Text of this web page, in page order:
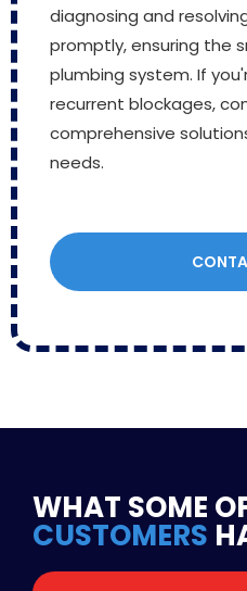
diagnosing and
promptly, ensuring the
plumbing system. If
recurrent blockages,
comprehensive
needs.
WHAT SOME
CUSTOMERS